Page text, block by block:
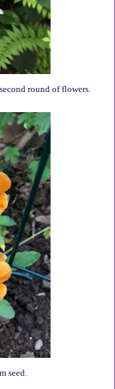
round of flowers.
seed.